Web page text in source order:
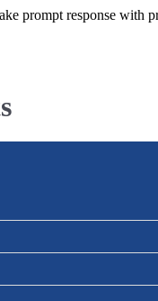
prompt response with